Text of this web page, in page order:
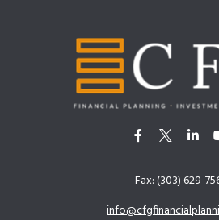
Fax:(303) 629-